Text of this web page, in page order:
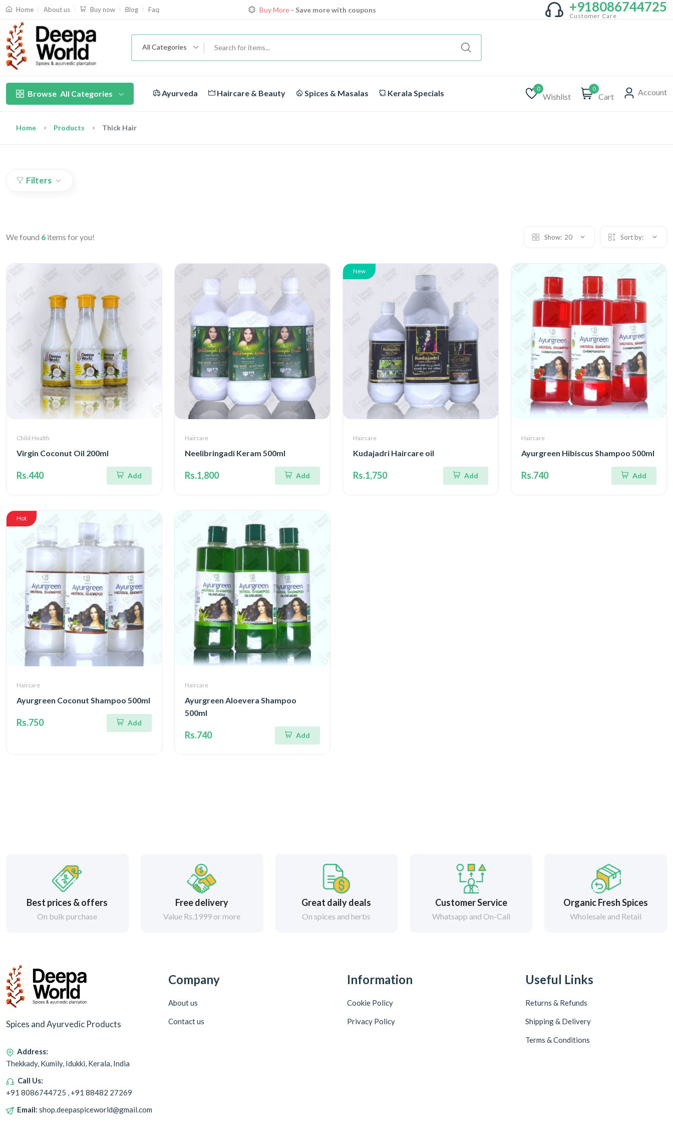
Home About us Buy now Blog Faq Buy More- Save more with coupons
FREE DELIVERYOn orders above Rs.1999/-
+918086744725
Customer Care
All Categories
Browse All Categories Ayurveda Haircare & Beauty Spices & Masalas Kerala Specials 0
Wishlist
0
Cart Account
Home Products Thick Hair
Filters
We found 6 items for you! Show: 20 Sort by:
Child Health
Virgin Coconut Oil 200ml
Rs.440 Add
Haircare
Neelibringadi Keram 500ml
Rs.1,800 Add
New
Haircare
Kudajadri Haircare oil
Rs.1,750 Add
Haircare
Ayurgreen Hibiscus Shampoo 500ml
Rs.740 Add
Hot
Haircare
Ayurgreen Coconut Shampoo 500ml
Rs.750 Add
Haircare
Ayurgreen Aloevera Shampoo
500ml
Rs.740 Add
Best prices & offers
On bulk purchase
Free delivery
Value Rs.1999 or more
Great daily deals
On spices and herbs
Customer Service
Whatsapp and On-Call
Organic Fresh Spices
Wholesale and Retail
Spices and Ayurvedic Products
Address:
Thekkady, Kumily, Idukki, Kerala, India
Call Us:
+91 8086744725 , +91 88482 27269
Email: shop.deepaspiceworld@gmail.com
Company
About us
Contact us
Information
Cookie Policy
Privacy Policy
Useful Links
Returns & Refunds
Shipping & Delivery
Terms & Conditions